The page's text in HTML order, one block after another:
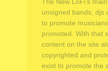
unsigned bands, djs
to promote
promoted. With that
content on the site
copyrighted and
exist to promote the